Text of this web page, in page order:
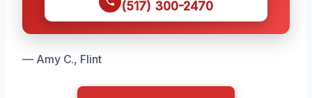
(517) 300-2470
— Amy C., Flint